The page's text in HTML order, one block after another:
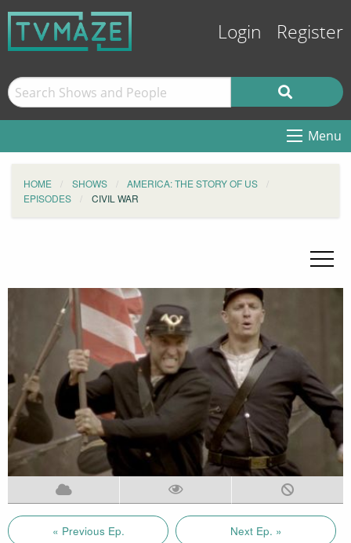
Login Register
Menu
HOME SHOWS
AMERICA: THE STORY OF US
EPISODES
CIVIL WAR
« Previous Ep. Next Ep. »